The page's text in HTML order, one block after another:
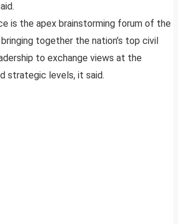
is the apex brainstorming forum of the
together the nation’s top civil
to exchange views at the
strategic levels, it said.